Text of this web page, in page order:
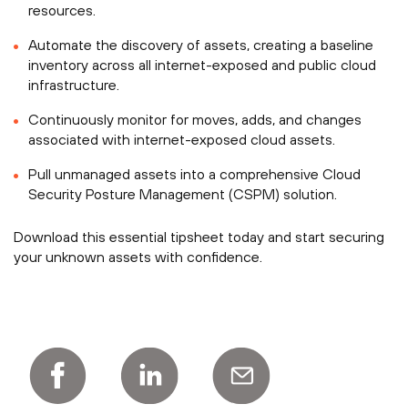
resources.
Automate the discovery of assets, creating a baseline
inventory across all internet-exposed and public cloud
infrastructure.
Continuously monitor for moves, adds, and changes
associated with internet-exposed cloud assets.
Pull unmanaged assets into a comprehensive Cloud
Security Posture Management (CSPM) solution.
Download this essential tipsheet today and start securing
your unknown assets with confidence.